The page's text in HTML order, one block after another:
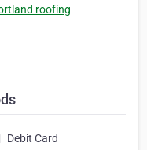
roofing
Debit Card